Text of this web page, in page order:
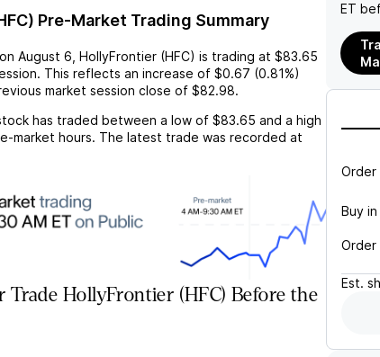
Pre-Market Trading Summary
on August 6 HollyFrontier (HFC) is trading at $83.65
This reflects an increase of $0.67 (0.81%)
market session close of $82.98.
has traded between a low of $83.65 and a high
market hours. The latest trade was recorded at
Trade HollyFrontier (HFC) Before the
ET
Buy in
Order
Est.